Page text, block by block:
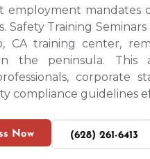
employment mandates
Safety Training
CA training center,
the peninsula. This
corporate
compliance guidelines
Now (628) 261-6413